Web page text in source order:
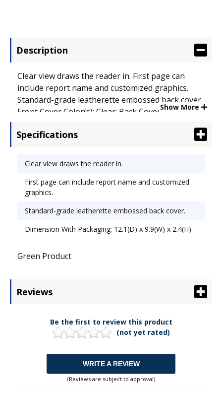
Description
Clear view draws the reader in. First page can
include report name and customized graphics.
Standard-grade leatherette embossed back cover.
Front Cover Color(s): Clear; Back Cover Color(s):
Show More
Specifications
Clear view draws the reader in.
First page can include report name and customized
graphics.
Standard-grade leatherette embossed back cover.
Dimension With Packaging: 12.1(D) x 9.9(W) x 2.4(H)
Green Product
Reviews
Be the first to review this product
(not yet rated)
WRITE A REVIEW
(Reviews are subject to approval)